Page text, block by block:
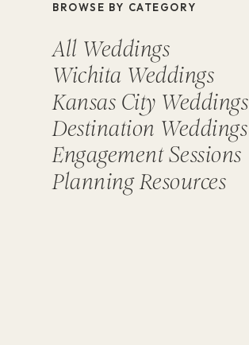
Planning Resources
Destination Weddings
Kansas City Weddings
Wichita Weddings
All Weddings
BROWSE BY CATEGORY
Engagement Sessions